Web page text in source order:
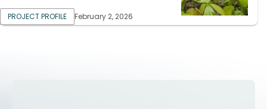
PROJECT PROFILE February 2, 2026